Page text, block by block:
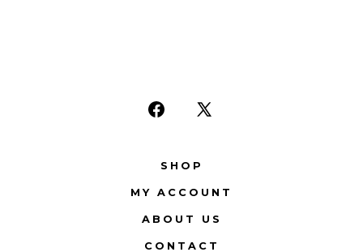
Open
in
a
new
tab
Open
a
new
tab
SHOP
MY ACCOUNT
ABOUT US
CONTACT